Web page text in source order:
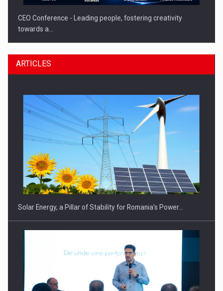
CEO Conference - Leading people, fostering creativity
towards a…
CEO Conference - Shaping The Future - Technology and…
ARTICLES
Solar Energy, a Pillar of Stability for Romania’s Power…